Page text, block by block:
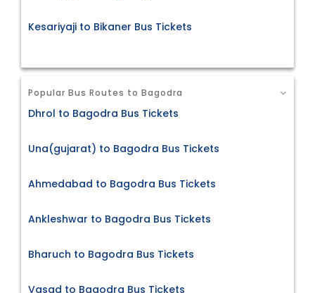
Kesariyaji to Bikaner Bus Tickets
Popular Bus Routes to Bagodra
Dhrol to Bagodra Bus Tickets
Una(gujarat) to Bagodra Bus Tickets
Ahmedabad to Bagodra Bus Tickets
Ankleshwar to Bagodra Bus Tickets
Bharuch to Bagodra Bus Tickets
Vasad to Bagodra Bus Tickets